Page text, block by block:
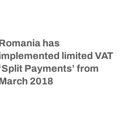
has
limited VAT
Payments’ from
2018